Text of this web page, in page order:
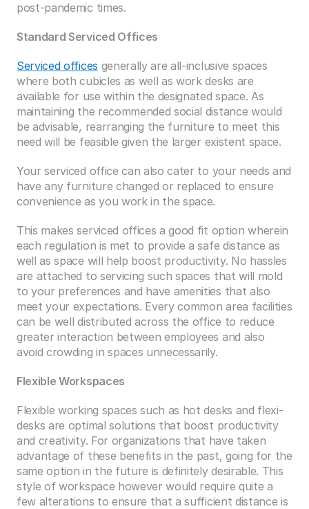
post-pandemic times.
Standard Serviced Offices
Serviced offices generally are all-inclusive spaces
where both cubicles as well as work desks are
available for use within the designated space. As
maintaining the recommended social distance would
be advisable, rearranging the furniture to meet this
need will be feasible given the larger existent space.
Your serviced office can also cater to your needs and
have any furniture changed or replaced to ensure
convenience as you work in the space.
This makes serviced offices a good fit option wherein
each regulation is met to provide a safe distance as
well as space will help boost productivity. No hassles
are attached to servicing such spaces that will mold
to your preferences and have amenities that also
meet your expectations. Every common area facilities
can be well distributed across the office to reduce
greater interaction between employees and also
avoid crowding in spaces unnecessarily.
Flexible Workspaces
Flexible working spaces such as hot desks and flexi-
desks are optimal solutions that boost productivity
and creativity. For organizations that have taken
advantage of these benefits in the past, going for the
same option in the future is definitely desirable. This
style of workspace however would require quite a
few alterations to ensure that a sufficient distance is